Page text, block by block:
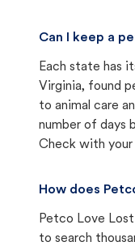
Can I keep a
Each state has
Virginia, found
to animal care
number of days
Check with your
How does
Petco Love
to search